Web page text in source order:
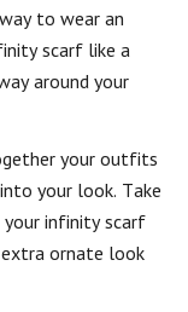
to wear an
scarf like a
around your
your outfits
your look. Take
infinity scarf
ornate look